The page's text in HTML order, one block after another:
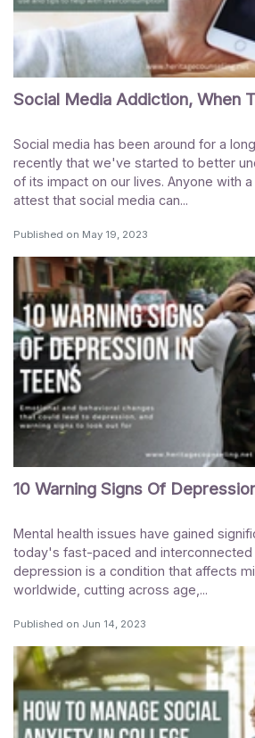
Social Media Addiction, When
Social media has been around for a
recently that we've started to better
of its impact on our lives. Anyone with
attest that social media can...
Published on May 19, 2023
10 Warning Signs Of
Mental health issues have gained
today's fast-paced and interconnected
depression is a condition that affects
worldwide, cutting across age,...
Published on Jun 14, 2023